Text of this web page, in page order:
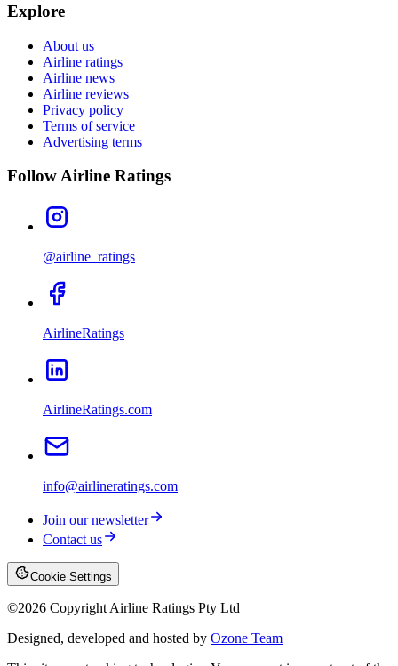
Explore
About us
Airline ratings
Airline news
Airline reviews
Privacy policy
Terms of service
Advertising terms
Follow Airline Ratings
@airline_ratings
AirlineRatings
AirlineRatings.com
info@airlineratings.com
Join our newsletter
Contact us
Cookie Settings
©2026 Copyright Airline Ratings Pty Ltd
Designed, developed and hosted by Ozone Team